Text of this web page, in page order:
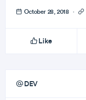
October 28, 2018 ·
Like
DEV